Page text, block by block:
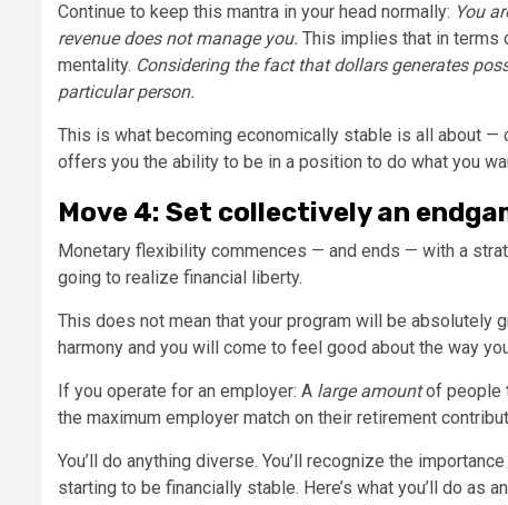
Continue to keep this mantra in your head normally: You
revenue does not manage you. This implies that in terms
mentality. Considering the fact that dollars generates
particular person.
This is what becoming economically stable is all about
offers you the ability to be in a position to do what you
Move 4: Set collectively an
Monetary flexibility commences — and ends — with a
going to realize financial liberty.
This does not mean that your program will be absolutely
harmony and you will come to feel good about the way
If you operate for an employer: A large amountof people
the maximum employer match on their retirement
You’ll do anything diverse. You’ll recognize the
starting to be financially stable. Here’s what you’ll do as